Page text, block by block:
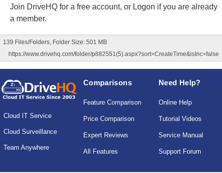
Join DriveHQ for a free account, or Logon if you are already
a member.
139 Files/Folders, Folder Size: 501 MB
https://www.drivehq.com/folder/p882551(5).aspx?sort=CreateTime&isInc=false
Cloud IT Service
Cloud Surveillance
Team Anywhere
Comparisons
Feature Comparison
Price Comparison
Expert Reviews
All Features
Need Help?
Online Help
Tutorial Videos
Service Manual
Support Forum